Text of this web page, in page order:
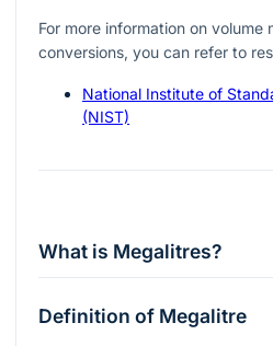
For more information on volume
conversions, you can refer to
National Institute of
(NIST)
What is Megalitres?
Definition of Megalitre